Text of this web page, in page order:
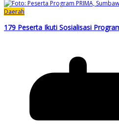
Daerah
179 Peserta Ikuti Sosialisasi